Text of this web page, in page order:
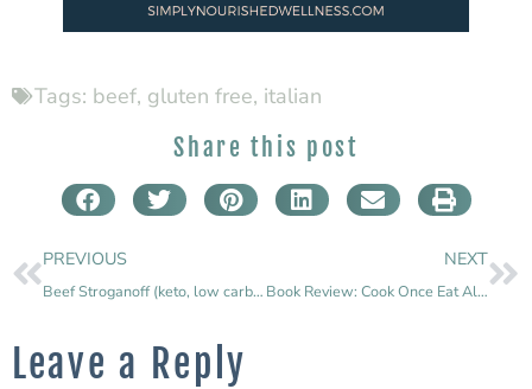
Tags: beef, gluten free, italian
Share this post
PREVIOUS
Beef Stroganoff (keto, low carb, grain free & gluten free)
NEXT
Book Review: Cook Once Eat All Week
Leave a Reply